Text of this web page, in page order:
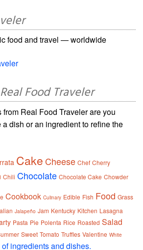
food and travel — worldwide
Food Traveler
Real Food Traveler are you
dish or an ingredient to refine the
Cake Cheese Chef Cherry
Chili Chocolate Chocolate Cake Chowder
Cookbook Culinary Edible Fish Food Grass
Jalapeño Jam Kentucky Kitchen Lasagna
Pasta Pie Polenta Rice Roasted Salad
Sweet Tomato Truffles Valentine White
ingredients and dishes.